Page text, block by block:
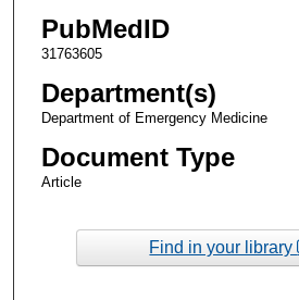
PubMedID
31763605
Department(s)
Department of Emergency Medicine
Document Type
Article
Find in your library